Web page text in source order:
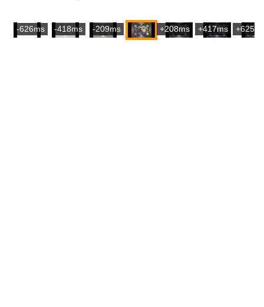
-626ms -418ms -209ms +208ms +417ms